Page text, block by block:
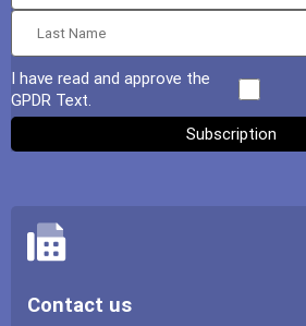
I have read and approve the
GPDR Text.
Contact us